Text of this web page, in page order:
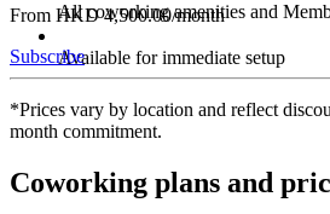
All coworking amenities and
Available for immediate setup
From HKD 4,500.00/month
Subscribe
*Prices vary by location and reflect
month commitment.
Coworking plans and